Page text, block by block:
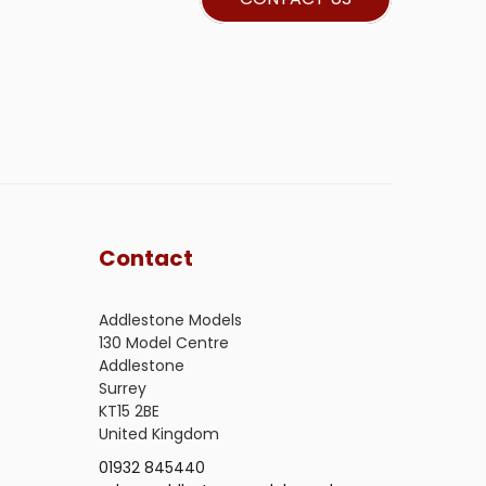
Contact
Addlestone Models
130 Model Centre
Addlestone
Surrey
KT15 2BE
United Kingdom
01932 845440